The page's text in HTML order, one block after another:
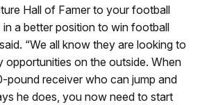
Hall of Famer to your football
in a better position to win football
“We all know they are looking to
opportunities on the outside. When
pound receiver who can jump and
he does, you now need to start